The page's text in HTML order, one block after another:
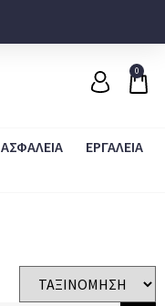
0
ΑΣΦΑΛΕΙΑ
ΕΡΓΑΛΕΙΑ